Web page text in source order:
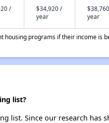
/
$34,920 /
year
year
programs if their income is
list?
list. Since our research has